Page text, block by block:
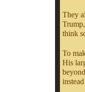
They
think
To
His